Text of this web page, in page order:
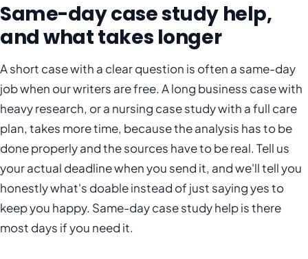
Same-day case study help,
and what takes longer
A short case with a clear question is often a same-day
job when our writers are free. A long business case with
heavy research, or a nursing case study with a full care
plan, takes more time, because the analysis has to be
done properly and the sources have to be real. Tell us
your actual deadline when you send it, and we'll tell you
honestly what's doable instead of just saying yes to
keep you happy. Same-day case study help is there
most days if you need it.